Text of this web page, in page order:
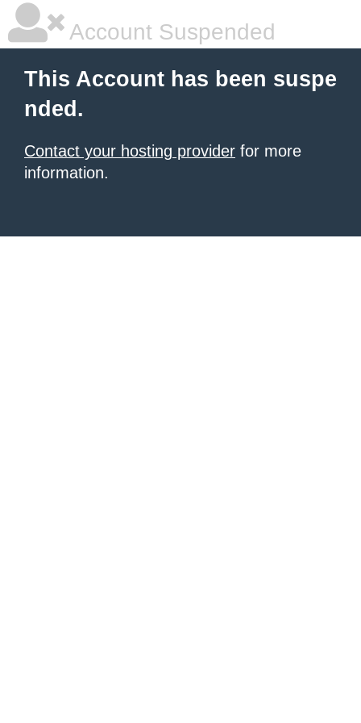
Account Suspended
This Account has been suspe
nded.
Contact your hosting provider for more
information.